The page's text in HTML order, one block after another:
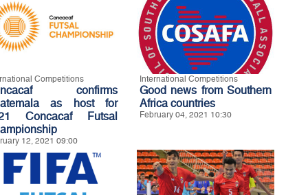
Competitions
confirms
as host for
Concacaf Futsal
12, 2021 09:00
International Competitions
Good news from Southern
Africa countries
February 04, 2021 10:30